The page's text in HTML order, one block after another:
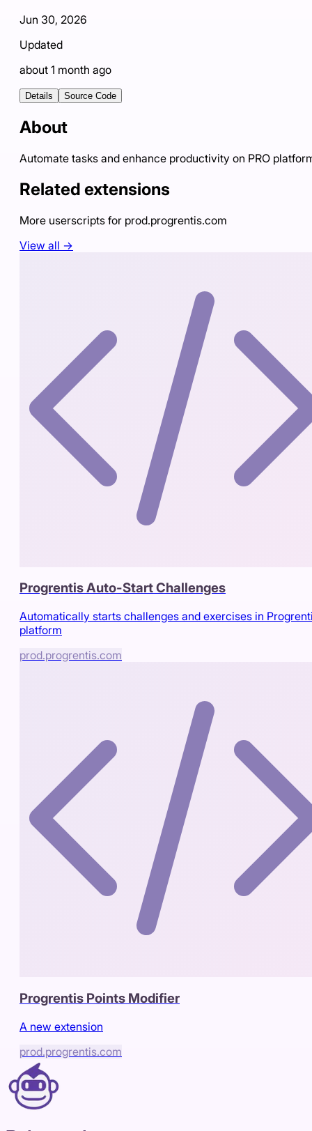
Jun 30, 2026
Updated
about 1 month ago
Details Source Code
About
Automate tasks and enhance productivity on PRO
Related extensions
More userscripts for prod.progrentis.com
View all →
Progrentis Auto-Start Challenges
Automatically starts challenges and exercises in
platform
prod.progrentis.com
Progrentis Points Modifier
A new extension
prod.progrentis.com